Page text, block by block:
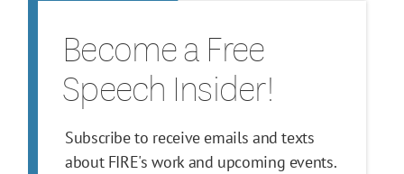
Become a Free
Speech Insider!
Subscribe to receive emails and texts
about FIRE's work and upcoming events.